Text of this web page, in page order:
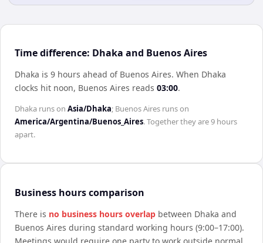
Time difference: Dhaka and Buenos Aires
Dhaka is 9 hours ahead of Buenos Aires. When Dhaka
clocks hit noon, Buenos Aires reads 03:00.
Dhaka runs on Asia/Dhaka; Buenos Aires runs on
America/Argentina/Buenos_Aires. Together they are9 hours
apart.
Business hours comparison
There is no business hours overlap between Dhaka and
Buenos Aires during standard working hours (9:00–17:00).
Meetings would require one party to work outside normal